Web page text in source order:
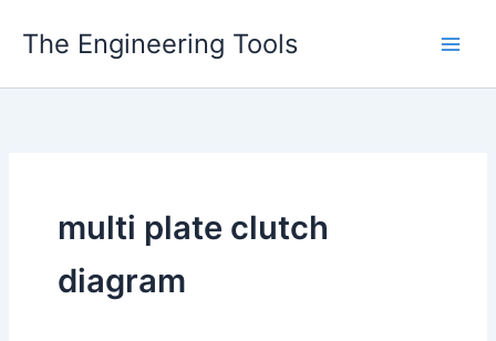
The Engineering Tools
multi plate clutch
diagram